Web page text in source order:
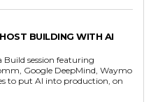
BUILDING WITH AI
session featuring
Google DeepMind, Waymo
to put AI into production, on